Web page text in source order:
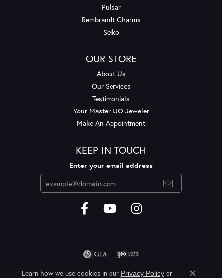
Pulsar
Rembrandt Charms
Seiko
OUR STORE
About Us
Our Services
Testimonials
Your Master IJO Jeweler
Make An Appointment
KEEP IN TOUCH
Enter your email address
Learn how we use cookies in our Privacy Policyor